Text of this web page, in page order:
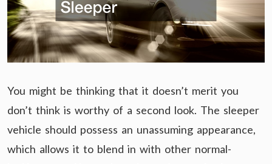
You might be thinking that it doesn’t merit you
don’t think is worthy of a second look. The sleeper
vehicle should possess an unassuming appearance,
which allows it to blend in with other normal-